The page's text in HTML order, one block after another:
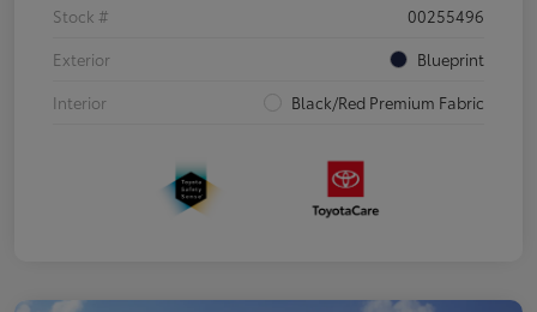
Stock #
00255496
Exterior
Blueprint
Interior
Black/Red Premium Fabric